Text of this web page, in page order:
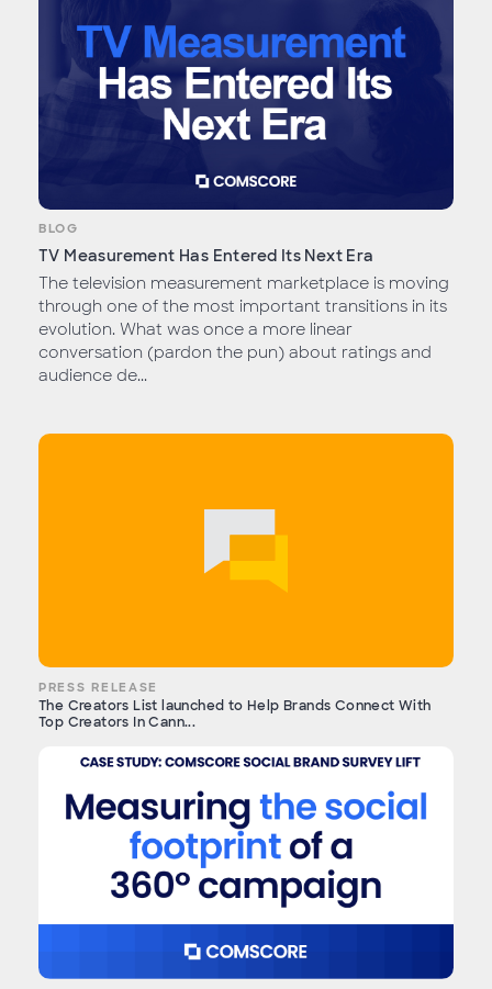
BLOG
TV Measurement Has Entered Its Next Era
The television measurement marketplace is moving
through one of the most important transitions in its
evolution. What was once a more linear
conversation (pardon the pun) about ratings and
audience de...
PRESS RELEASE
The Creators List launched to Help Brands Connect With
Top Creators In Cann...